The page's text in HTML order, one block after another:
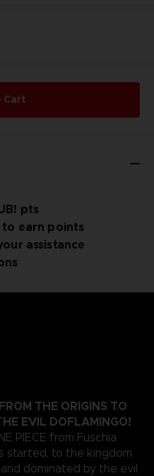
Cart
pts
to earn points
assistance
THE ORIGINS TO
EVIL DOFLAMINGO!
PIECE from Fuschia
started, to the kingdom
dominated by the evil